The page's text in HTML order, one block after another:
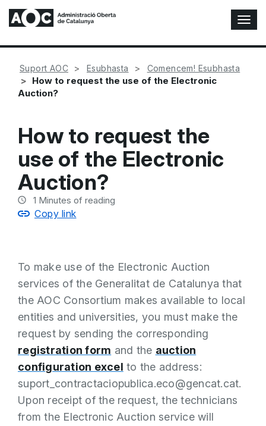
T
o
g
Suport AOC Esubhasta Comencem! Esubhasta
How to request the use of the Electronic
Auction?
How to request the
use of the Electronic
Auction?
1 Minutes of reading
Copy link
To make use of the Electronic Auction
services of the Generalitat de Catalunya that
the AOC Consortium makes available to local
entities and universities, you must make the
request by sending the corresponding
registration form and the auction
configuration excel to the address:
suport_contractaciopublica.eco@gencat.cat.
Upon receipt of the request, the technicians
from the Electronic Auction service will